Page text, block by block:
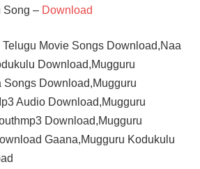
Song – Download
Movie Songs Download,Naa
Download,Mugguru
Songs Download,Mugguru
Audio Download,Mugguru
Download,Mugguru
Gaana,Mugguru Kodukulu